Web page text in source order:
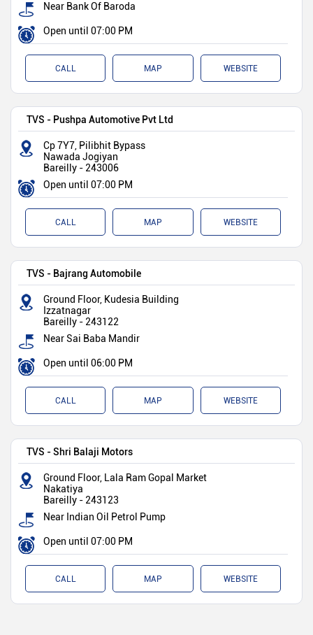
Near Bank Of Baroda
Open until 07:00 PM
CALL MAP WEBSITE
TVS - Pushpa Automotive Pvt Ltd
Cp 7Y7, Pilibhit Bypass
Nawada Jogiyan
Bareilly - 243006
Open until 07:00 PM
CALL MAP WEBSITE
TVS - Bajrang Automobile
Ground Floor, Kudesia Building
Izzatnagar
Bareilly - 243122
Near Sai Baba Mandir
Open until 06:00 PM
CALL MAP WEBSITE
TVS - Shri Balaji Motors
Ground Floor, Lala Ram Gopal Market
Nakatiya
Bareilly - 243123
Near Indian Oil Petrol Pump
Open until 07:00 PM
CALL MAP WEBSITE